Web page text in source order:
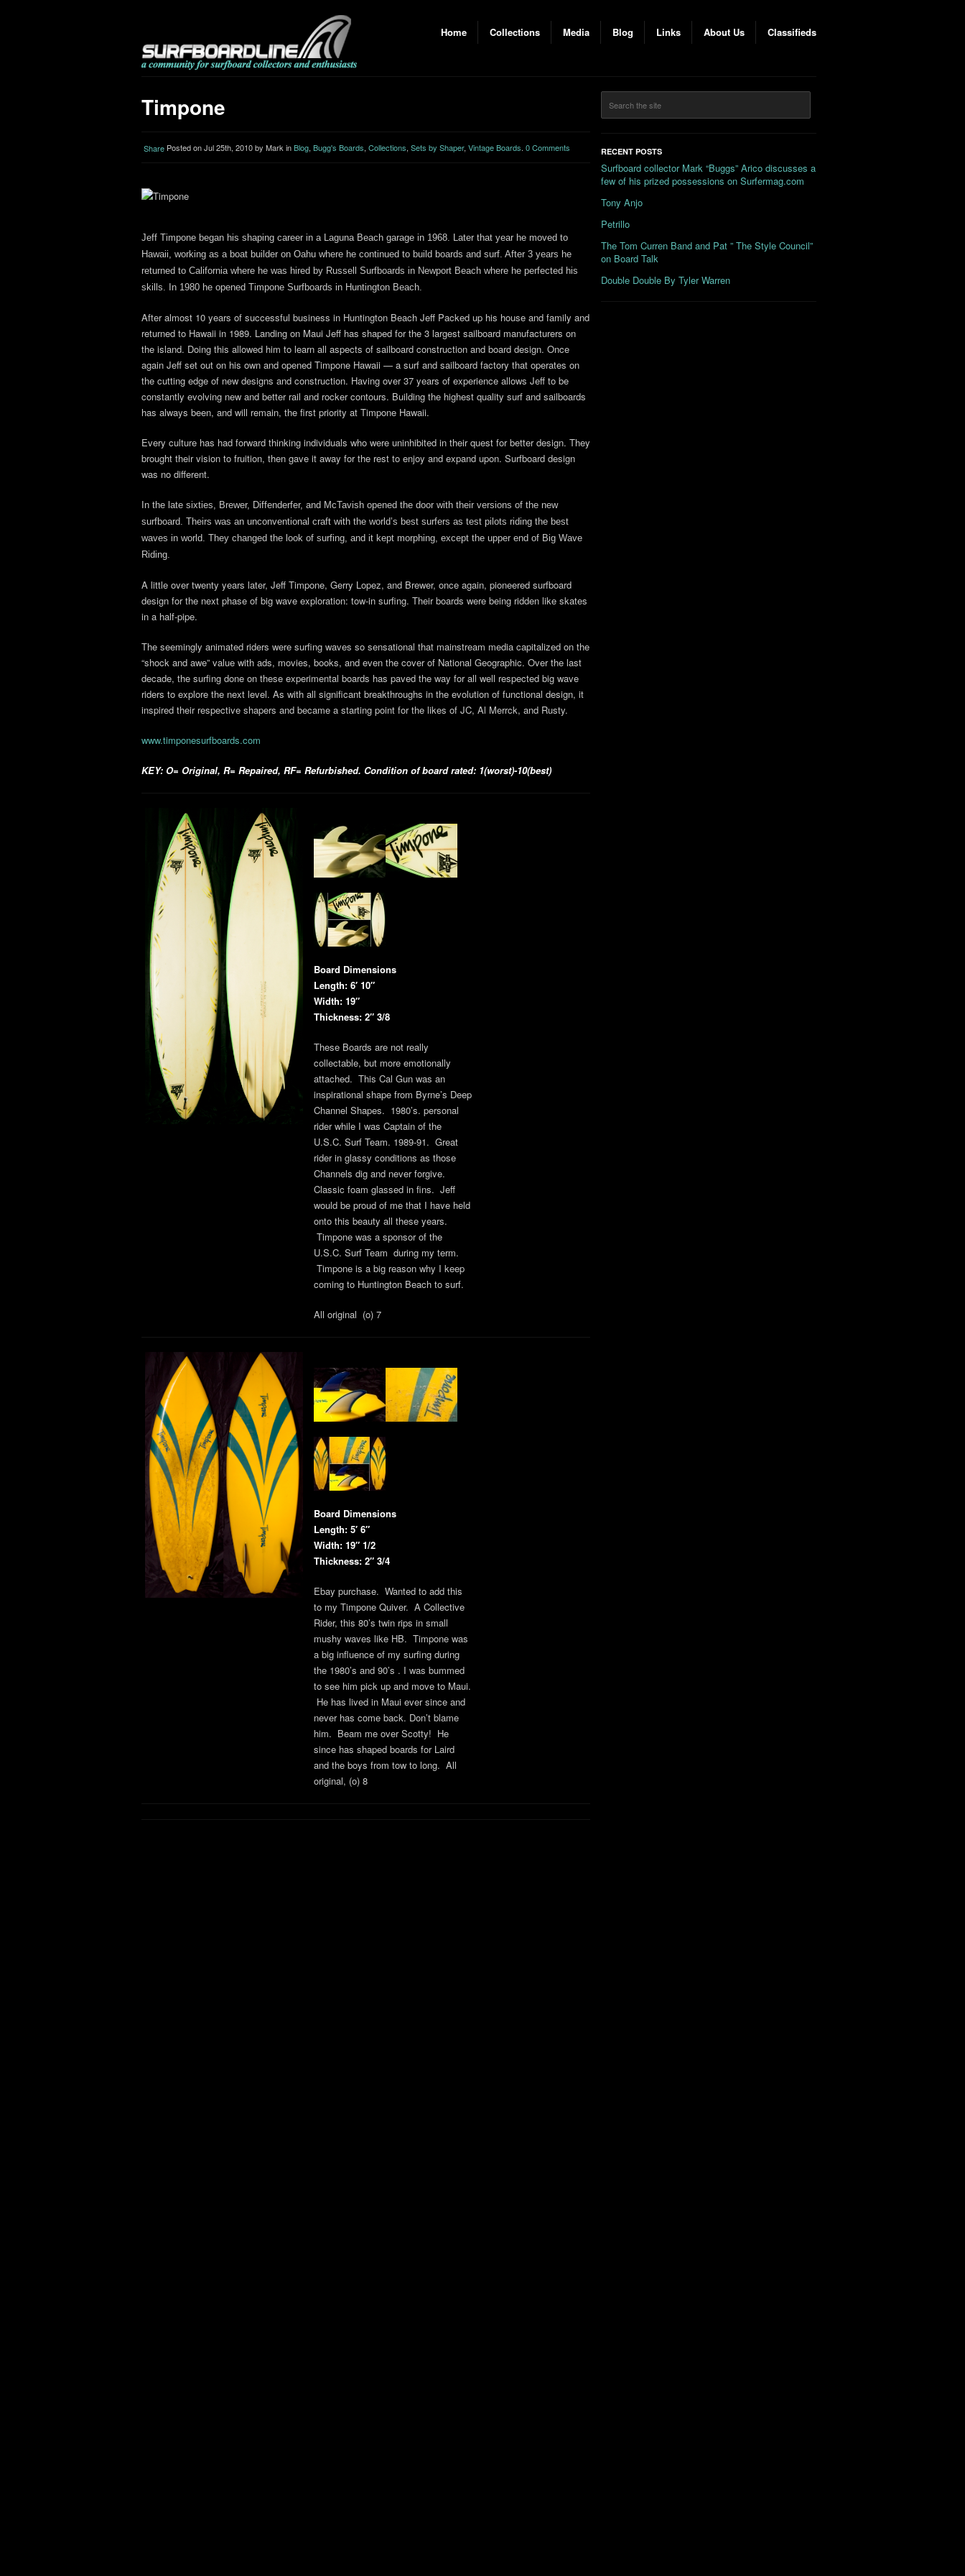
Home Collections Media Blog Links About Us Classifieds
Timpone
Share Posted on Jul 25th, 2010 by Mark inBlog, Bugg's Boards, Collections, Sets by Shaper, Vintage Boards. 0 Comments
Jeff Timpone began his shaping career in a Laguna Beach garage in 1968. Later that year he moved to
Hawaii, working as a boat builder on Oahu where he continued to build boards and surf. After 3 years he
returned to California where he was hired by Russell Surfboards in Newport Beach where he perfected his
skills. In 1980 he opened Timpone Surfboards in Huntington Beach.
After almost 10 years of successful business in Huntington Beach Jeff Packed up his house and family and
returned to Hawaii in 1989. Landing on Maui Jeff has shaped for the 3 largest sailboard manufacturers on
the island. Doing this allowed him to learn all aspects of sailboard construction and board design. Once
again Jeff set out on his own and opened Timpone Hawaii — a surf and sailboard factory that operates on
the cutting edge of new designs and construction. Having over 37 years of experience allows Jeff to be
constantly evolving new and better rail and rocker contours. Building the highest quality surf and sailboards
has always been, and will remain, the first priority at Timpone Hawaii.
Every culture has had forward thinking individuals who were uninhibited in their quest for better design. They
brought their vision to fruition, then gave it away for the rest to enjoy and expand upon. Surfboard design
was no different.
In the late sixties, Brewer, Diffenderfer, and McTavish opened the door with their versions of the new
surfboard. Theirs was an unconventional craft with the world’s best surfers as test pilots riding the best
waves in world. They changed the look of surfing, and it kept morphing, except the upper end of Big Wave
Riding.
A little over twenty years later, Jeff Timpone, Gerry Lopez, and Brewer, once again, pioneered surfboard
design for the next phase of big wave exploration: tow-in surfing. Their boards were being ridden like skates
in a half-pipe.
The seemingly animated riders were surfing waves so sensational that mainstream media capitalized on the
“shock and awe” value with ads, movies, books, and even the cover of National Geographic. Over the last
decade, the surfing done on these experimental boards has paved the way for all well respected big wave
riders to explore the next level. As with all significant breakthroughs in the evolution of functional design, it
inspired their respective shapers and became a starting point for the likes of JC, Al Merrck, and Rusty.
www.timponesurfboards.com
KEY: O= Original, R= Repaired, RF= Refurbished. Condition of board rated: 1(worst)-10(best)
Board Dimensions
Length: 6′ 10″
Width: 19″
Thickness: 2″ 3/8
These Boards are not really
collectable, but more emotionally
attached. This Cal Gun was an
inspirational shape from Byrne’s Deep
Channel Shapes. 1980’s. personal
rider while I was Captain of the
U.S.C. Surf Team. 1989-91. Great
rider in glassy conditions as those
Channels dig and never forgive.
Classic foam glassed in fins. Jeff
would be proud of me that I have held
onto this beauty all these years.
Timpone was a sponsor of the
U.S.C. Surf Team during my term.
Timpone is a big reason why I keep
coming to Huntington Beach to surf.
All original (o) 7
Board Dimensions
Length: 5′ 6″
Width: 19″ 1/2
Thickness: 2″ 3/4
Ebay purchase. Wanted to add this
to my Timpone Quiver. A Collective
Rider, this 80’s twin rips in small
mushy waves like HB. Timpone was
a big influence of my surfing during
the 1980’s and 90’s . I was bummed
to see him pick up and move to Maui.
He has lived in Maui ever since and
never has come back. Don’t blame
him. Beam me over Scotty! He
since has shaped boards for Laird
and the boys from tow to long. All
original, (o) 8
RECENT POSTS
Surfboard collector Mark “Buggs” Arico discusses a
few of his prized possessions on Surfermag.com
Tony Anjo
Petrillo
The Tom Curren Band and Pat ” The Style Council”
on Board Talk
Double Double By Tyler Warren